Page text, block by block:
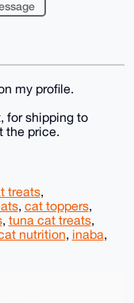
my profile.
for shipping to
the price.
treats,
, cat toppers,
, tuna cat treats,
nutrition, inaba,